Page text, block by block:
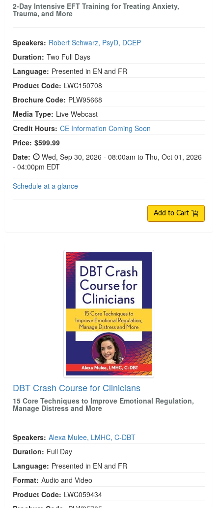
2-Day Intensive EFT Training for Treating Anxiety,
Trauma, and More
Speakers: Robert Schwarz, PsyD, DCEP
Duration: Two Full Days
Language: Presented in EN and FR
Product Code: LWC150708
Brochure Code: PLW95668
Media Type: Live Webcast
Credit Hours: CE Information Coming Soon
Price: $599.99
Date:
Wed, Sep 30, 2026 - 08:00am to Thu, Oct 01, 2026
- 04:00pm EDT
Schedule at a glance
Add to Cart
DBT Crash Course for Clinicians
DBT Crash Course for Clinicians
15 Core Techniques to Improve Emotional Regulation,
Manage Distress and More
Speakers: Alexa Mulee, LMHC, C-DBT
Duration: Full Day
Language: Presented in EN and FR
Format: Audio and Video
Product Code: LWC059434